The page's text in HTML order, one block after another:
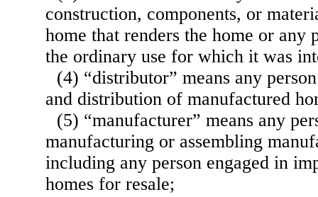
construction, components, or
home that renders the home or
the ordinary use for which it was
(4) “distributor” means any
and distribution of manufactured
(5) “manufacturer” means any
manufacturing or assembling
including any person engaged in
homes for resale;